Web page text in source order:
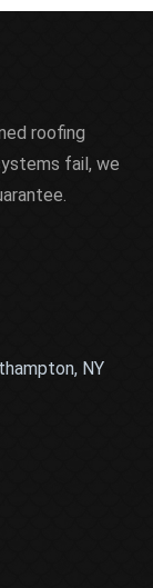
roofing
fail, we
NY